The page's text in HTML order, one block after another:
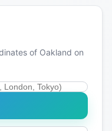
of Oakland on